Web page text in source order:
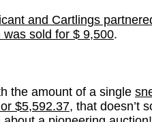
and Cartlings
sold for $ 9,500.
the amount of a single
$5,592.37, that doesn’t